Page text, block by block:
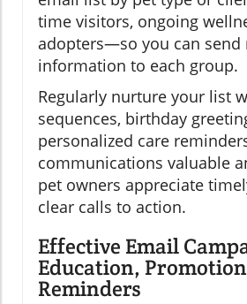
time visitors, ongoing
adopters—so you can send
information to each group.
Regularly nurture your list
sequences, birthday
personalized care
communications valuable
pet owners appreciate
clear calls to action.
Effective Email
Education,
Reminders